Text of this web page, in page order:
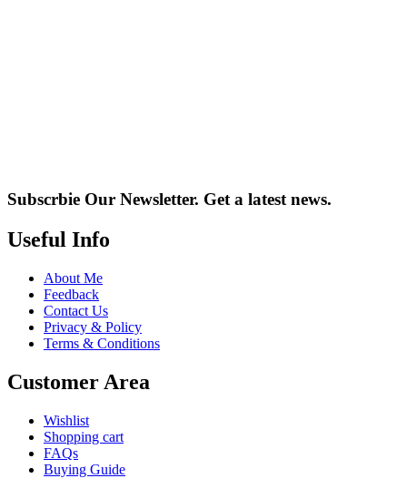
Subscrbie Our Newsletter. Get a latest news.
Useful Info
About Me
Feedback
Contact Us
Privacy & Policy
Terms & Conditions
Customer Area
Wishlist
Shopping cart
FAQs
Buying Guide